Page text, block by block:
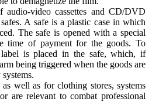
audio-video cassettes and CD/DVD
A safe is a plastic case in which
The safe is opened with a special
time of payment for the goods. To
is placed in the safe, which, if
being triggered when the goods are
well as for clothing stores, systems
are relevant to combat professional